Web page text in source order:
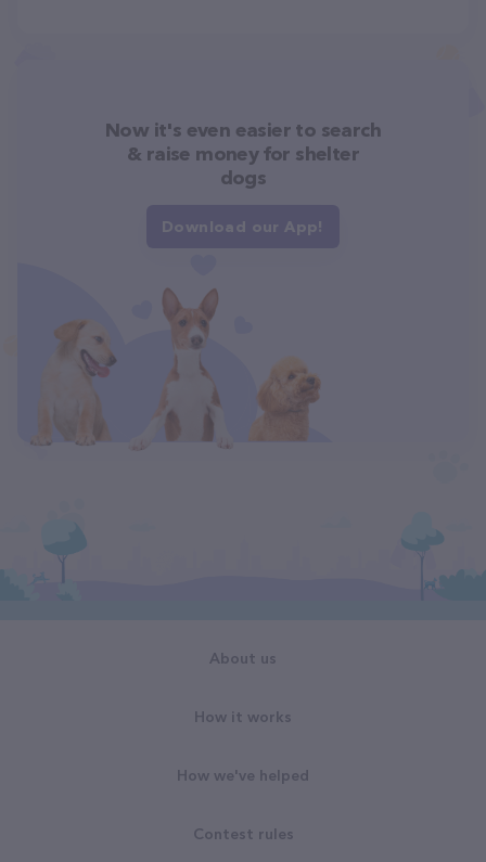
Now it's even easier to search
& raise money for shelter
dogs
Download our App!
About us
How it works
How we've helped
Contest rules